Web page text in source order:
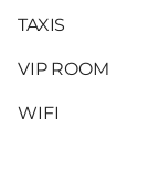
TAXIS
VIP ROOM
WIFI